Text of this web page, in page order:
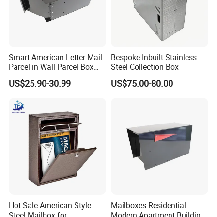
Smart American Letter Mail
Parcel in Wall Parcel Box
Outdoor Post Built in
Package Mailbox Delivery
US$25.90-30.99
Bespoke Inbuilt Stainless
Steel Collection Box
US$75.00-80.00
Hot Sale American Style
Mailboxes Residential